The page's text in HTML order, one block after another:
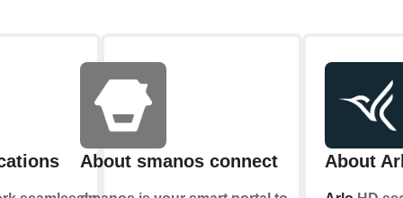
About smanos connect About